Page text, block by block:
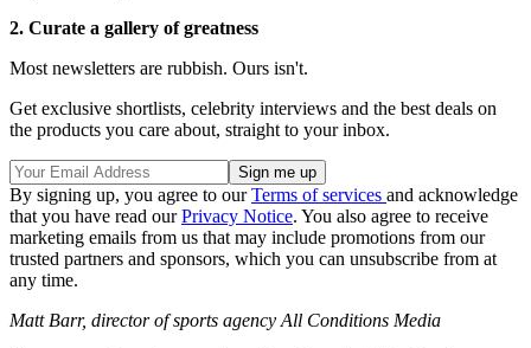
2. Curate a gallery of greatness
Most newsletters are rubbish. Ours isn't.
Get exclusive shortlists, celebrity interviews and the best deals on
the products you care about, straight to your inbox.
By signing up, you agree to ourTerms of services and acknowledge
that you have read ourPrivacy Notice. You also agree to receive
marketing emails from us that may include promotions from our
trusted partners and sponsors, which you can unsubscribe from at
any time.
Matt Barr, director of sports agency All Conditions Media